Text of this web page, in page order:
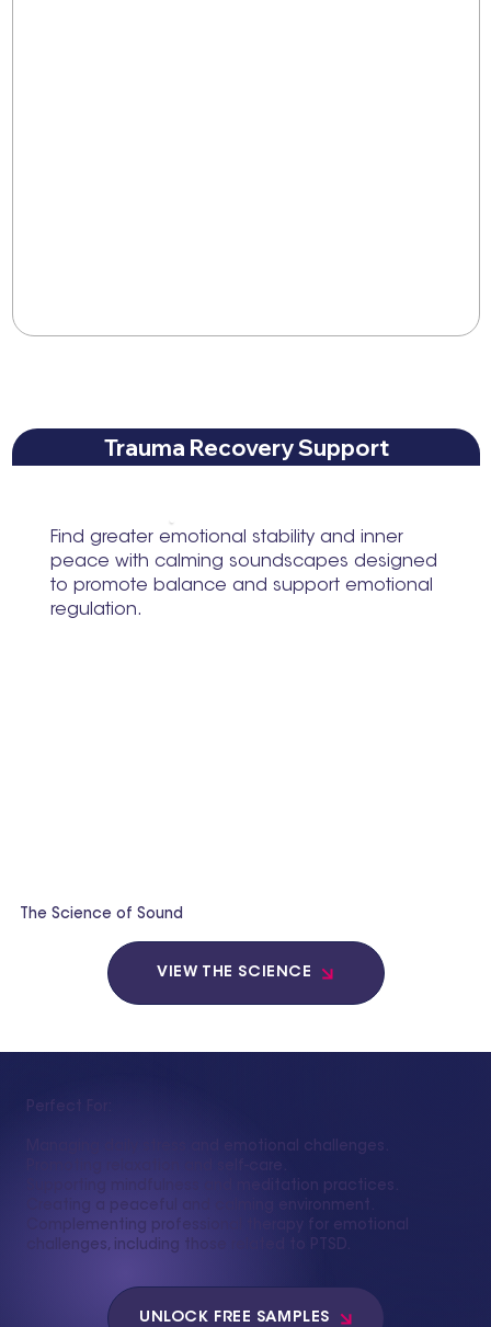
Trauma Recovery Support
Find greater emotional stability and inner
peace with calming soundscapes designed
to promote balance and support emotional
regulation.
The Science of Sound
VIEW THE SCIENCE
Perfect For:
Managing daily stress and emotional challenges.
Promoting relaxation and self-care.
Supporting mindfulness and meditation practices.
Creating a peaceful and calming environment.
Complementing professional therapy for emotional
challenges, including those related to PTSD.
UNLOCK FREE SAMPLES